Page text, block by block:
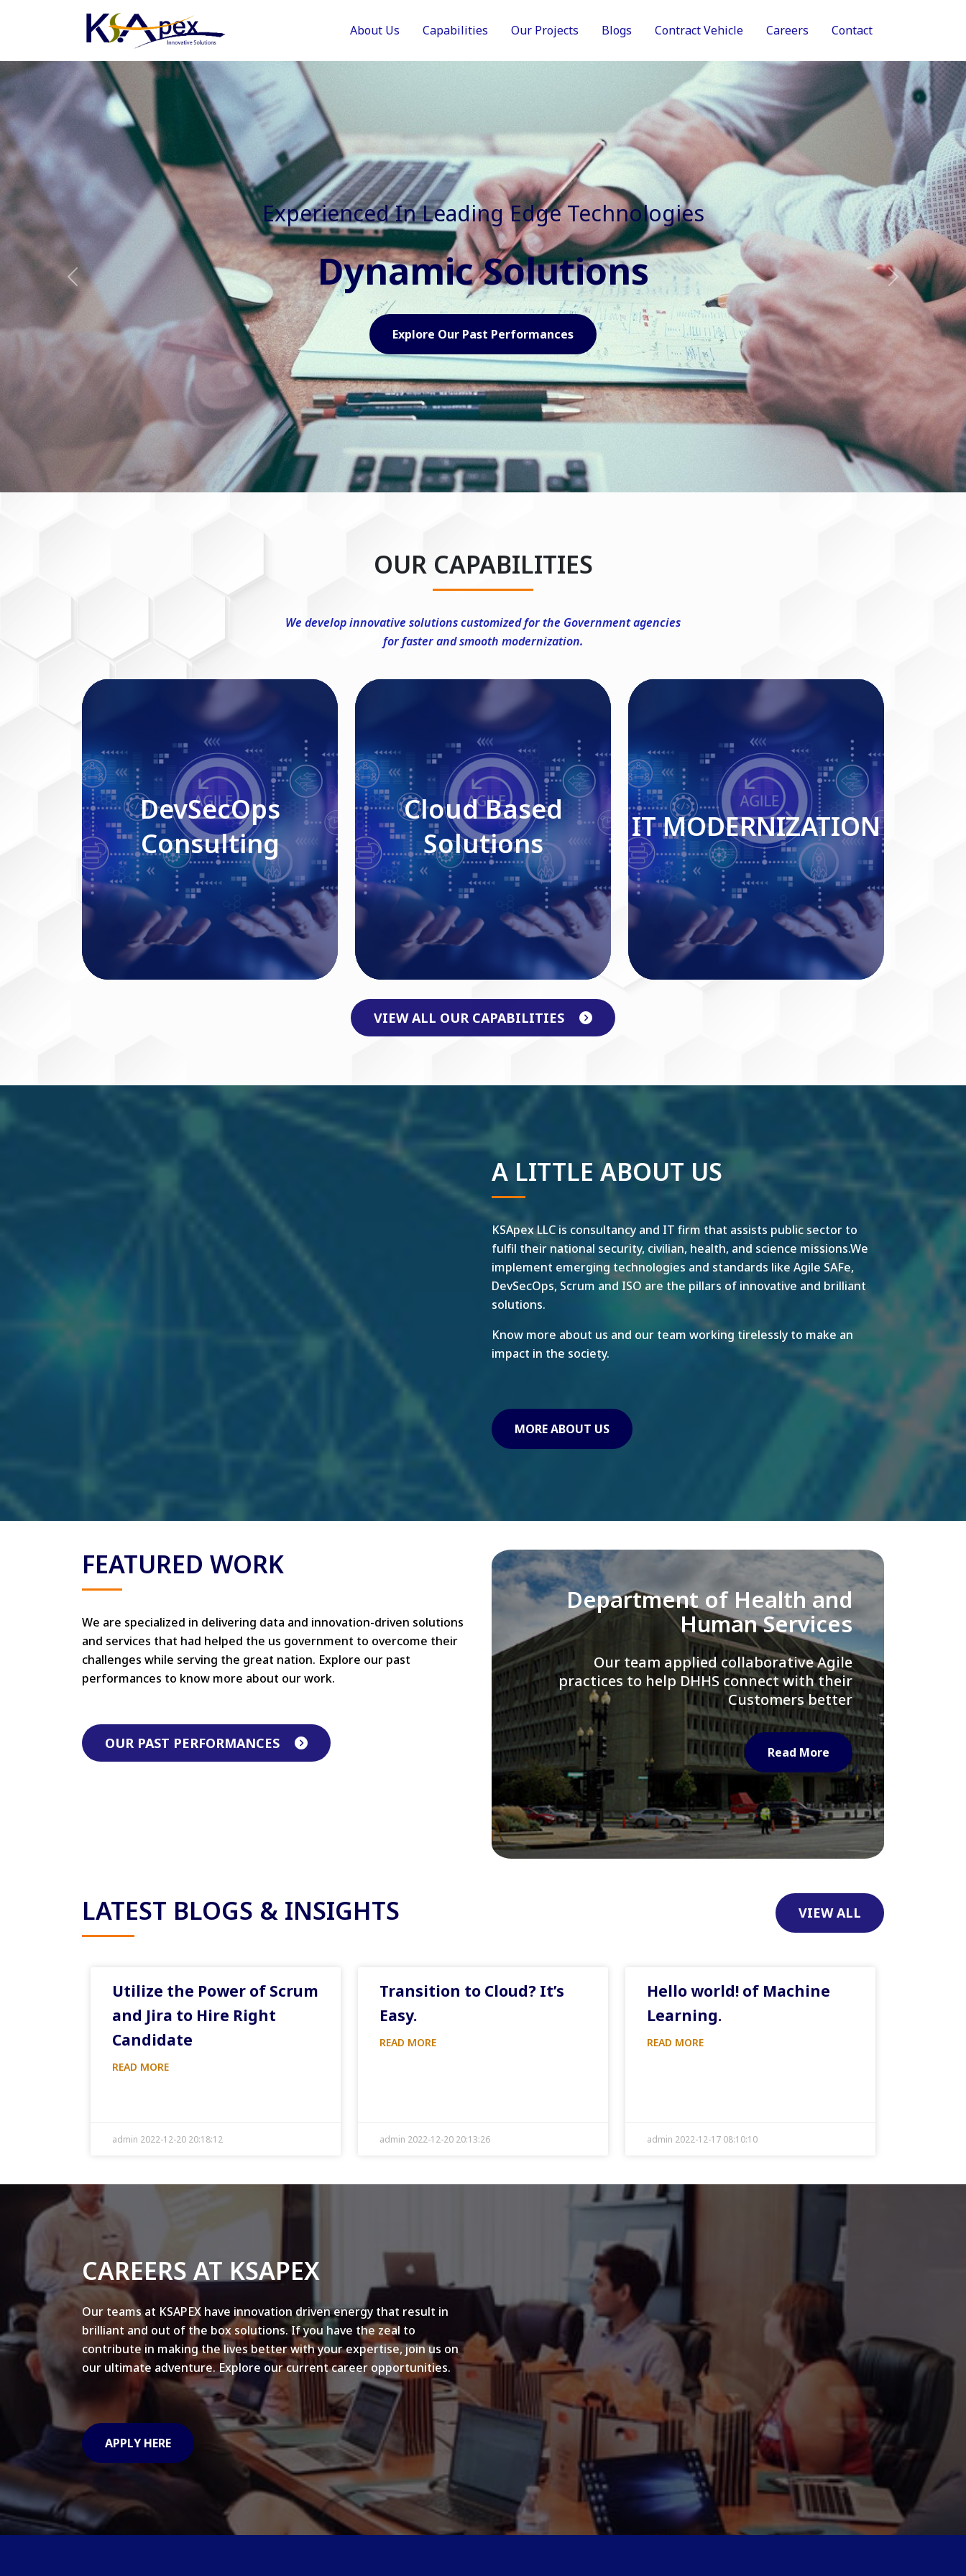
About Us Capabilities Our Projects Blogs Contract Vehicle Careers Contact
Experienced In Faster, Better And Cost Effective Services
Agile Mindset
Explore Our Capabilities
Previous Next
OUR CAPABILITIES
We develop innovative solutions customized for the Government agencies
for faster and smooth modernization.
DevSecOps Consulting
Read More
DevSecOps
Consulting
Cloud Based Solutions
Read More
Cloud Based
Solutions
IT MODERNIZATION
Read More
IT MODERNIZATION
VIEW ALL OUR CAPABILITIES
A LITTLE ABOUT US
KSApex LLC is consultancy and IT firm that assists public sector to
fulfil their national security, civilian, health, and science missions.We
implement emerging technologies and standards like Agile SAFe,
DevSecOps, Scrum and ISO are the pillars of innovative and brilliant
solutions.
Know more about us and our team working tirelessly to make an
impact in the society.
MORE ABOUT US
FEATURED WORK
We are specialized in delivering data and innovation-driven solutions
and services that had helped the us government to overcome their
challenges while serving the great nation. Explore our past
performances to know more about our work.
OUR PAST PERFORMANCES
Library of Congress
We assisted LOC department in
modernizing their Virtual Card Catalog
system
Read More
LATEST BLOGS & INSIGHTS VIEW ALL
Utilize the Power of Scrum
and Jira to Hire Right
Candidate
READ MORE
admin 2022-12-20 20:18:12
Transition to Cloud? It’s
Easy.
READ MORE
admin 2022-12-20 20:13:26
Hello world! of Machine
Learning.
READ MORE
admin 2022-12-17 08:10:10
CAREERS AT KSAPEX
Our teams at KSAPEX have innovation driven energy that result in
brilliant and out of the box solutions. If you have the zeal to
contribute in making the lives better with your expertise, join us on
our ultimate adventure. Explore our current career opportunities.
APPLY HERE